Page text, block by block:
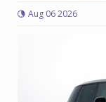
Aug 06 2026